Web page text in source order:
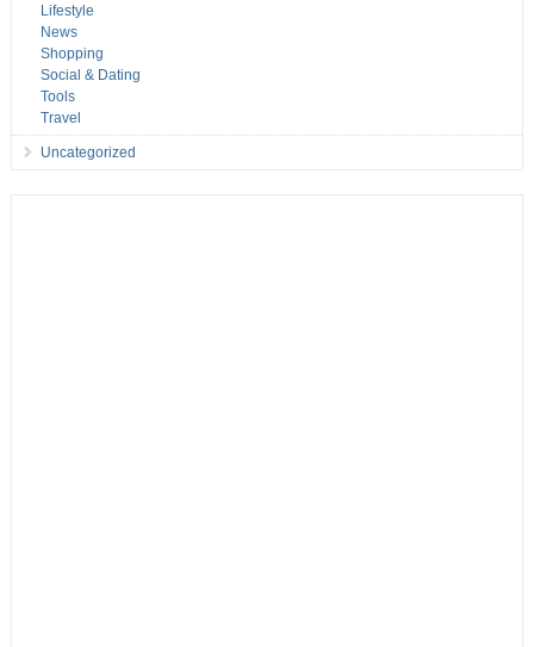
Lifestyle
News
Shopping
Social & Dating
Tools
Travel
Uncategorized